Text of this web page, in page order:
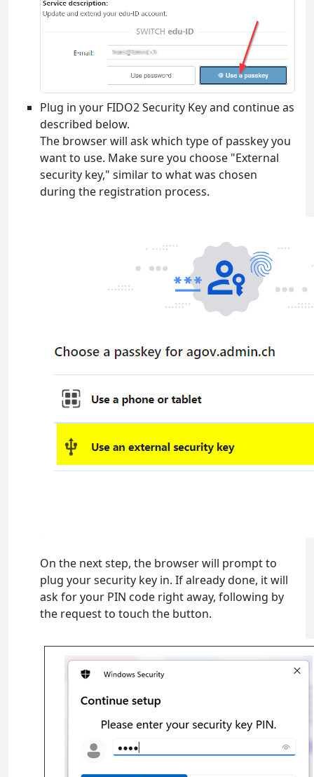
Plug in your FIDO2 Security Key and continue as
described below.
The browser will ask which type of passkey you
want to use. Make sure you choose "External
security key," similar to what was chosen
during the registration process.
On the next step, the browser will prompt to
plug your security key in. If already done, it will
ask for your PIN code right away, following by
the request to touch the button.